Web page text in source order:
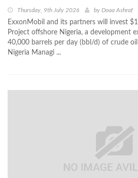
Thursday, 9th July 2026 by Doaa Ashraf
ExxonMobil and its partners will invest
Project offshore Nigeria, a development
40,000 barrels per day (bbl/d) of crude
Nigeria Managi ...